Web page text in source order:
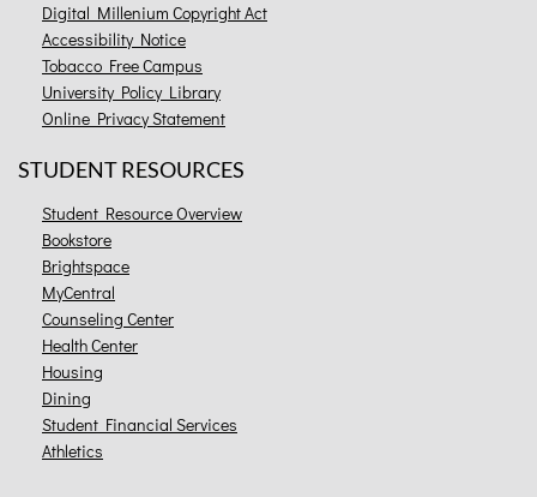
Digital Millenium Copyright Act
Accessibility Notice
Tobacco Free Campus
University Policy Library
Online Privacy Statement
STUDENT RESOURCES
Student Resource Overview
Bookstore
Brightspace
MyCentral
Counseling Center
Health Center
Housing
Dining
Student Financial Services
Athletics